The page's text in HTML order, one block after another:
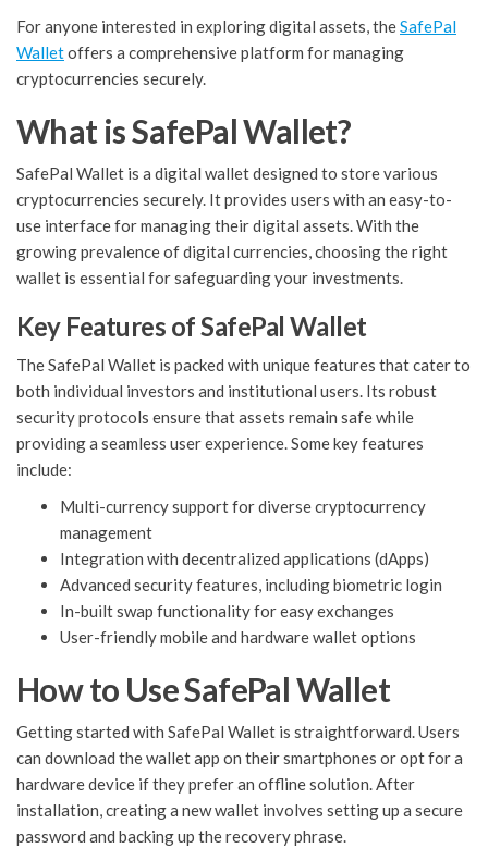
For anyone interested in exploring digital assets, theSafePal
Walletoffers a comprehensive platform for managing
cryptocurrencies securely.
What is SafePal Wallet?
SafePal Wallet is a digital wallet designed to store various
cryptocurrencies securely. It provides users with an easy-to-
use interface for managing their digital assets. With the
growing prevalence of digital currencies, choosing the right
wallet is essential for safeguarding your investments.
Key Features of SafePal Wallet
The SafePal Wallet is packed with unique features that cater to
both individual investors and institutional users. Its robust
security protocols ensure that assets remain safe while
providing a seamless user experience. Some key features
include:
Multi-currency support for diverse cryptocurrency
management
Integration with decentralized applications (dApps)
Advanced security features, including biometric login
In-built swap functionality for easy exchanges
User-friendly mobile and hardware wallet options
How to Use SafePal Wallet
Getting started with SafePal Wallet is straightforward. Users
can download the wallet app on their smartphones or opt for a
hardware device if they prefer an offline solution. After
installation, creating a new wallet involves setting up a secure
password and backing up the recovery phrase.